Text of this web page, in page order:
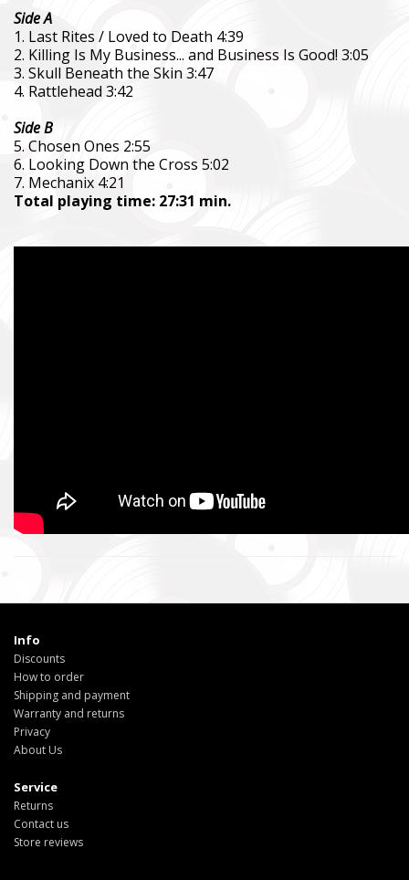
Side A
1. Last Rites / Loved to Death 4:39
2. Killing Is My Business... and Business Is Good! 3:05
3. Skull Beneath the Skin 3:47
4. Rattlehead 3:42
Side B
5. Chosen Ones 2:55
6. Looking Down the Cross 5:02
7. Mechanix 4:21
Total playing time: 27:31 min.
Info
Discounts
How to order
Shipping and payment
Warranty and returns
Privacy
About Us
Service
Returns
Contact us
Store reviews